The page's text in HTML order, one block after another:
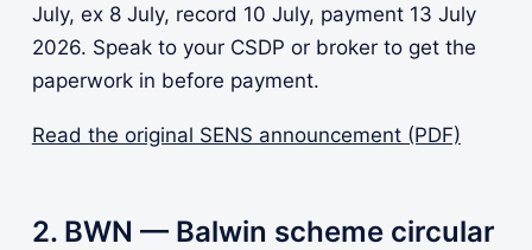
July, ex 8 July, record 10 July, payment 13 July
2026. Speak to your CSDP or broker to get the
paperwork in before payment.
Read the original SENS announcement (PDF)
2. BWN — Balwin scheme circular